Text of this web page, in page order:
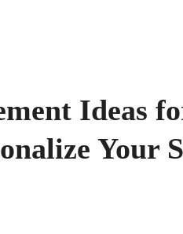
Ideas
Your